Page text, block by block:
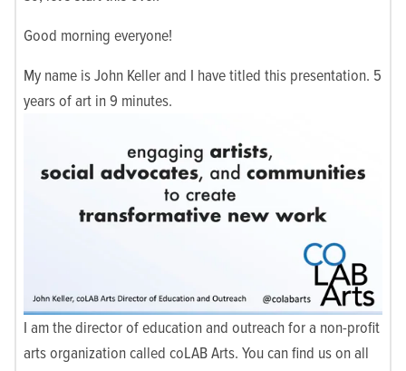
Good morning everyone!
My name is John Keller and I have titled this presentation. 5
years of art in 9 minutes.
I am the director of education and outreach for a non-profit
arts organization called coLAB Arts. You can find us on all